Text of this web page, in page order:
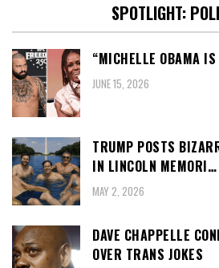
SPOTLIGHT:
“MICHELLE OBAMA
JUNE 15, 2026
TRUMP POSTS
IN LINCOLN MEMORI…
MAY 2, 2026
DAVE CHAPPELLE
OVER TRANS JOKES